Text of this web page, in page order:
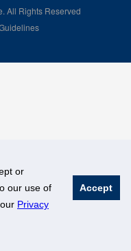
or
our use of
Privacy
Accept
All Rights Reserved